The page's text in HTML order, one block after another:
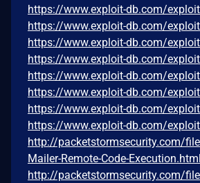
https://www.exploit-db.com/
https://www.exploit-db.com/
https://www.exploit-db.com/
https://www.exploit-db.com/
https://www.exploit-db.com/
https://www.exploit-db.com/
https://www.exploit-db.com/
https://www.exploit-db.com/
http://packetstormsecurity.com/
Mailer-Remote-Code-Execution.html
http://packetstormsecurity.com/